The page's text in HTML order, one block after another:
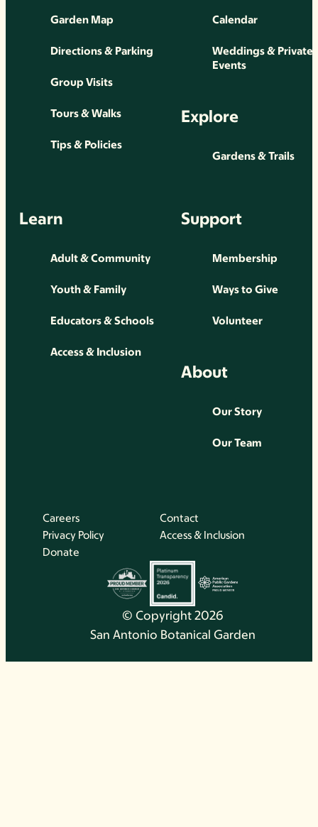
Garden Map
Directions & Parking
Group Visits
Tours & Walks
Tips & Policies
Calendar
Weddings & Private
Events
Explore
Gardens & Trails
Learn
Adult & Community
Youth & Family
Educators & Schools
Access & Inclusion
Support
Membership
Ways to Give
Volunteer
About
Our Story
Our Team
© Copyright 2026
San Antonio Botanical Garden
Careers
Contact
Privacy Policy
Access & Inclusion
Donate